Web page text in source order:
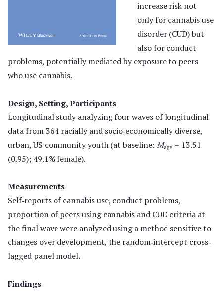
increase risk not
only for cannabis use
disorder (CUD) but
also for conduct
problems, potentially mediated by exposure to peers
who use cannabis.
Design, Setting, Participants
Longitudinal study analyzing four waves of longitudinal
data from 364 racially and socio‐economically diverse,
urban, US community youth (at baseline: Mage = 13.51
(0.95); 49.1% female).
Measurements
Self‐reports of cannabis use, conduct problems,
proportion of peers using cannabis and CUD criteria at
the final wave were analyzed using a method sensitive to
changes over development, the random‐intercept cross‐
lagged panel model.
Findings